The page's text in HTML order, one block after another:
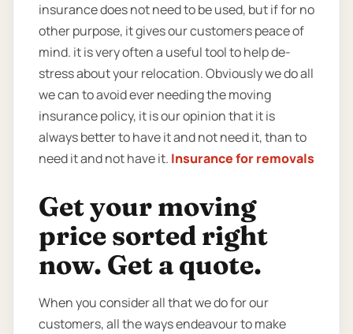
insurance does not need to be used, but if for no
other purpose, it gives our customers peace of
mind. it is very often a useful tool to help de-
stress about your relocation. Obviously we do all
we can to avoid ever needing the moving
insurance policy, it is our opinion that it is
always better to have it and not need it, than to
need it and not have it. Insurance for removals
Get your moving
price sorted right
now. Get a quote.
When you consider all that we do for our
customers, all the ways endeavour to make